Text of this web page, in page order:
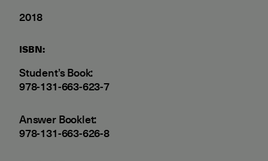
2018
ISBN:
Student’s Book:
978-131-663-623-7
Answer Booklet:
978-131-663-626-8